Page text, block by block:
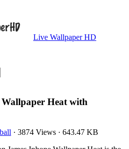
Live Wallpaper HD
Heat with
· 3874 Views · 643.47 KB